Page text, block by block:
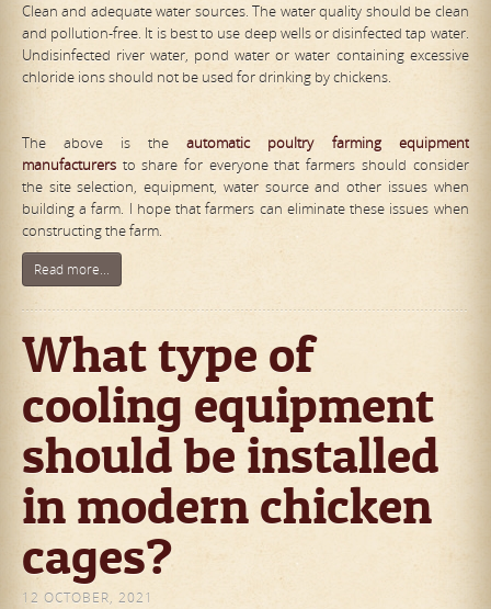
Clean and adequate water sources. The water quality should be clean
and pollution-free. It is best to use deep wells or disinfected tap water.
Undisinfected river water, pond water or water containing excessive
chloride ions should not be used for drinking by chickens.
The above is theautomaticpoultry farming equipment
manufacturers to share for everyone that farmers should consider
the site selection, equipment, water source and other issues when
building a farm. I hope that farmers can eliminate these issues when
constructing the farm.
Read more...
What type of
cooling equipment
should be installed
in modern chicken
cages?
12 OCTOBER, 2021